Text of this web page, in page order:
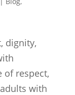
dignity,
of respect,
with